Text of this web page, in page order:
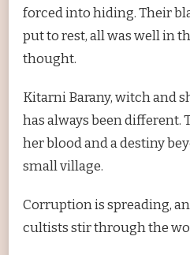
forced into hiding. Their
put to rest, all was well in
thought.
Kitarni Barany, witch and
has always been different.
her blood and a destiny
small village.
Corruption is spreading,
cultists stir through the